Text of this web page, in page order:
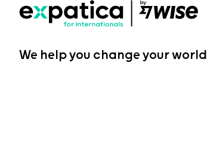
We help you change your world